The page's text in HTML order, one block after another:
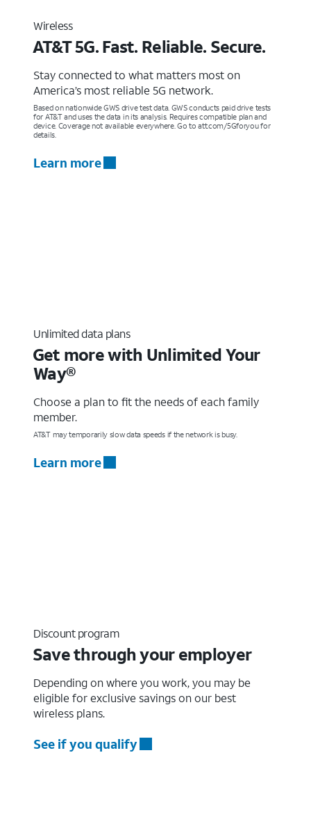
Wireless
AT&T 5G. Fast. Reliable. Secure.
Stay connected to what matters most on
America’s most reliable 5G network.
Based on nationwide GWS drive test data. GWS conducts paid drive tests
for AT&T and uses the data in its analysis. Requires compatible plan and
device. Coverage not available everywhere. Go to att.com/5Gforyou for
details.
Learn more
Unlimited data plans
Get more with Unlimited Your
Way®
Choose a plan to fit the needs of each family
member.
AT&T may temporarily slow data speeds if the network is busy.
Learn more
Discount program
Save through your employer
Depending on where you work, you may be
eligible for exclusive savings on our best
wireless plans.
See if you qualify